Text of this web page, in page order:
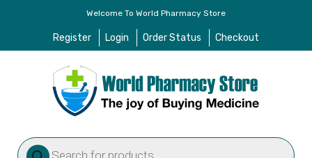
Welcome To World Pharmacy Store
Register Login Order Status Checkout
Products
search